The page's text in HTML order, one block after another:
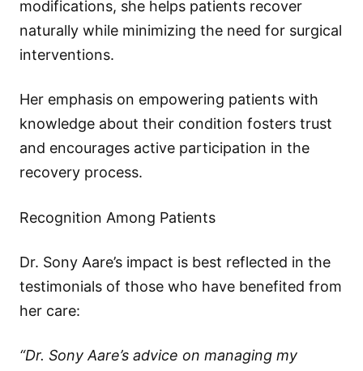
modifications, she helps patients recover
naturally while minimizing the need for surgical
interventions.
Her emphasis on empowering patients with
knowledge about their condition fosters trust
and encourages active participation in the
recovery process.
Recognition Among Patients
Dr. Sony Aare’s impact is best reflected in the
testimonials of those who have benefited from
her care:
“Dr. Sony Aare’s advice on managing my